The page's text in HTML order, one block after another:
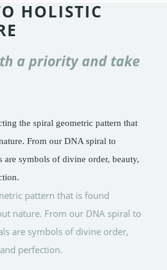
HOLISTIC
a priority and take
pattern that is found
nature. From our DNA spiral to
are symbols of divine order,
perfection.